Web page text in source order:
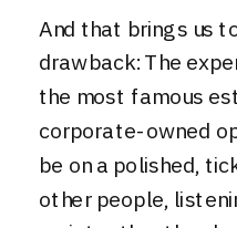
And that brings us
drawback: The
the most famous
corporate-owned
be on a polished,
other people,